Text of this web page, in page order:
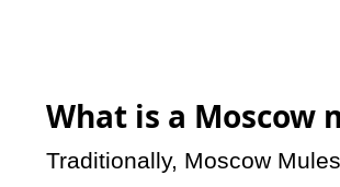
What is a Moscow
Traditionally, Moscow